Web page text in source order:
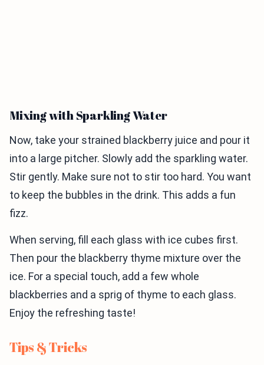
Mixing with Sparkling Water
Now, take your strained blackberry juice and pour it
into a large pitcher. Slowly add the sparkling water.
Stir gently. Make sure not to stir too hard. You want
to keep the bubbles in the drink. This adds a fun
fizz.
When serving, fill each glass with ice cubes first.
Then pour the blackberry thyme mixture over the
ice. For a special touch, add a few whole
blackberries and a sprig of thyme to each glass.
Enjoy the refreshing taste!
Tips & Tricks